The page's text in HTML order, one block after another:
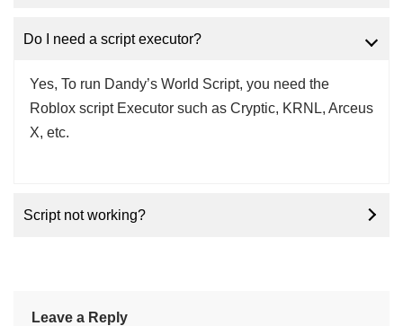
Do I need a script executor?
Yes, To run Dandy’s World Script, you need the
Roblox script Executor such as Cryptic, KRNL, Arceus
X, etc.
Script not working?
Leave a Reply